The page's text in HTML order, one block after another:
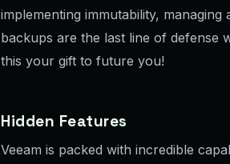
implementing immutability,
backups are the last line of defense
this your gift to future you!
Hidden Features
Veeam is packed with incredible